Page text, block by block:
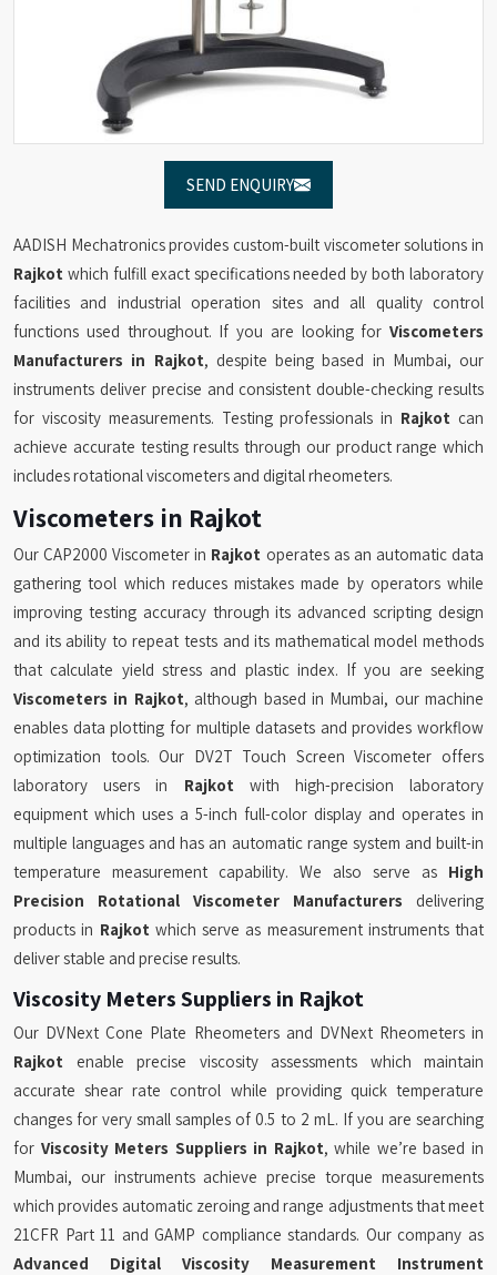
SEND ENQUIRY
AADISH Mechatronics provides custom-built viscometer solutions in
Rajkot which fulfill exact specifications needed by both laboratory
facilities and industrial operation sites and all quality control
functions used throughout. If you are looking for Viscometers
Manufacturers in Rajkot, despite being based in Mumbai, our
instruments deliver precise and consistent double-checking results
for viscosity measurements. Testing professionals in Rajkot can
achieve accurate testing results through our product range which
includes rotational viscometers and digital rheometers.
Viscometers in Rajkot
Our CAP2000 Viscometer in Rajkot operates as an automatic data
gathering tool which reduces mistakes made by operators while
improving testing accuracy through its advanced scripting design
and its ability to repeat tests and its mathematical model methods
that calculate yield stress and plastic index. If you are seeking
Viscometers in Rajkot, although based in Mumbai, our machine
enables data plotting for multiple datasets and provides workflow
optimization tools. Our DV2T Touch Screen Viscometer offers
laboratory users in Rajkotwith high-precision laboratory
equipment which uses a 5-inch full-color display and operates in
multiple languages and has an automatic range system and built-in
temperature measurement capability. We also serve as High
Precision Rotational Viscometer Manufacturers delivering
products in Rajkotwhich serve as measurement instruments that
deliver stable and precise results.
Viscosity Meters Suppliers in Rajkot
Our DVNext Cone Plate Rheometers and DVNext Rheometers in
Rajkot enable precise viscosity assessments which maintain
accurate shear rate control while providing quick temperature
changes for very small samples of 0.5 to 2 mL. If you are searching
for Viscosity Meters Suppliers in Rajkot, while we’re based in
Mumbai, our instruments achieve precise torque measurements
which provides automatic zeroing and range adjustments that meet
21CFR Part 11 and GAMP compliance standards. Our company as
Advanced Digital Viscosity Measurement Instrument